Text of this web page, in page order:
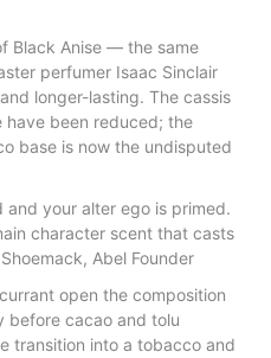
Black Anise — the same
perfumer Isaac Sinclair
longer-lasting. The cassis
have been reduced; the
base is now the undisputed
and your alter ego is primed.
character scent that casts
Abel Founder
open the composition
before cacao and tolu
transition into a tobacco and